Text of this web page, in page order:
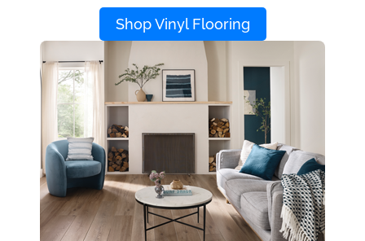
Shop Vinyl Flooring